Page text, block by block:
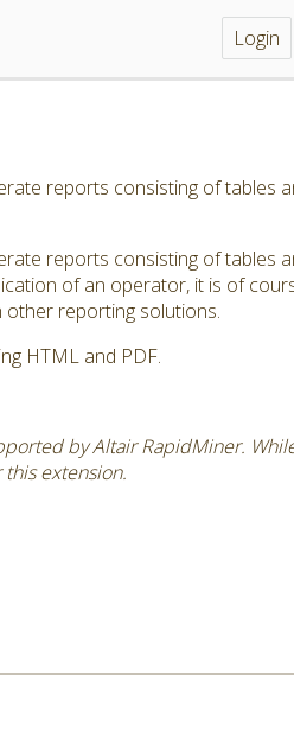
Login
reports consisting of tables
reports consisting of tables
of an operator, it is of
reporting solutions.
HTML and PDF.
by Altair RapidMiner.
extension.